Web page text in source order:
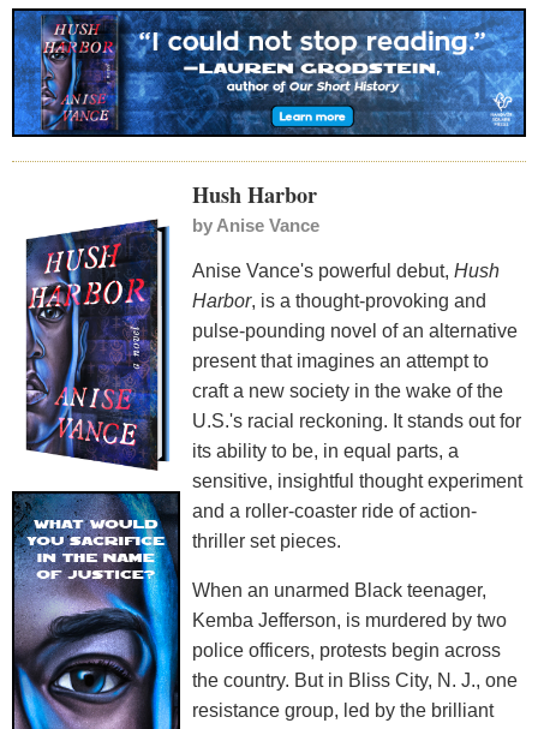
Hush Harbor
byAnise Vance
Anise Vance's powerful debut, Hush
Harbor, is a thought-provoking and
pulse-pounding novel of an alternative
present that imagines an attempt to
craft a new society in the wake of the
U.S.'s racial reckoning. It stands out for
its ability to be, in equal parts, a
sensitive, insightful thought experiment
and a roller-coaster ride of action-
thriller set pieces.
When an unarmed Black teenager,
Kemba Jefferson, is murdered by two
police officers, protests begin across
the country. But in Bliss City, N. J., one
resistance group, led by the brilliant